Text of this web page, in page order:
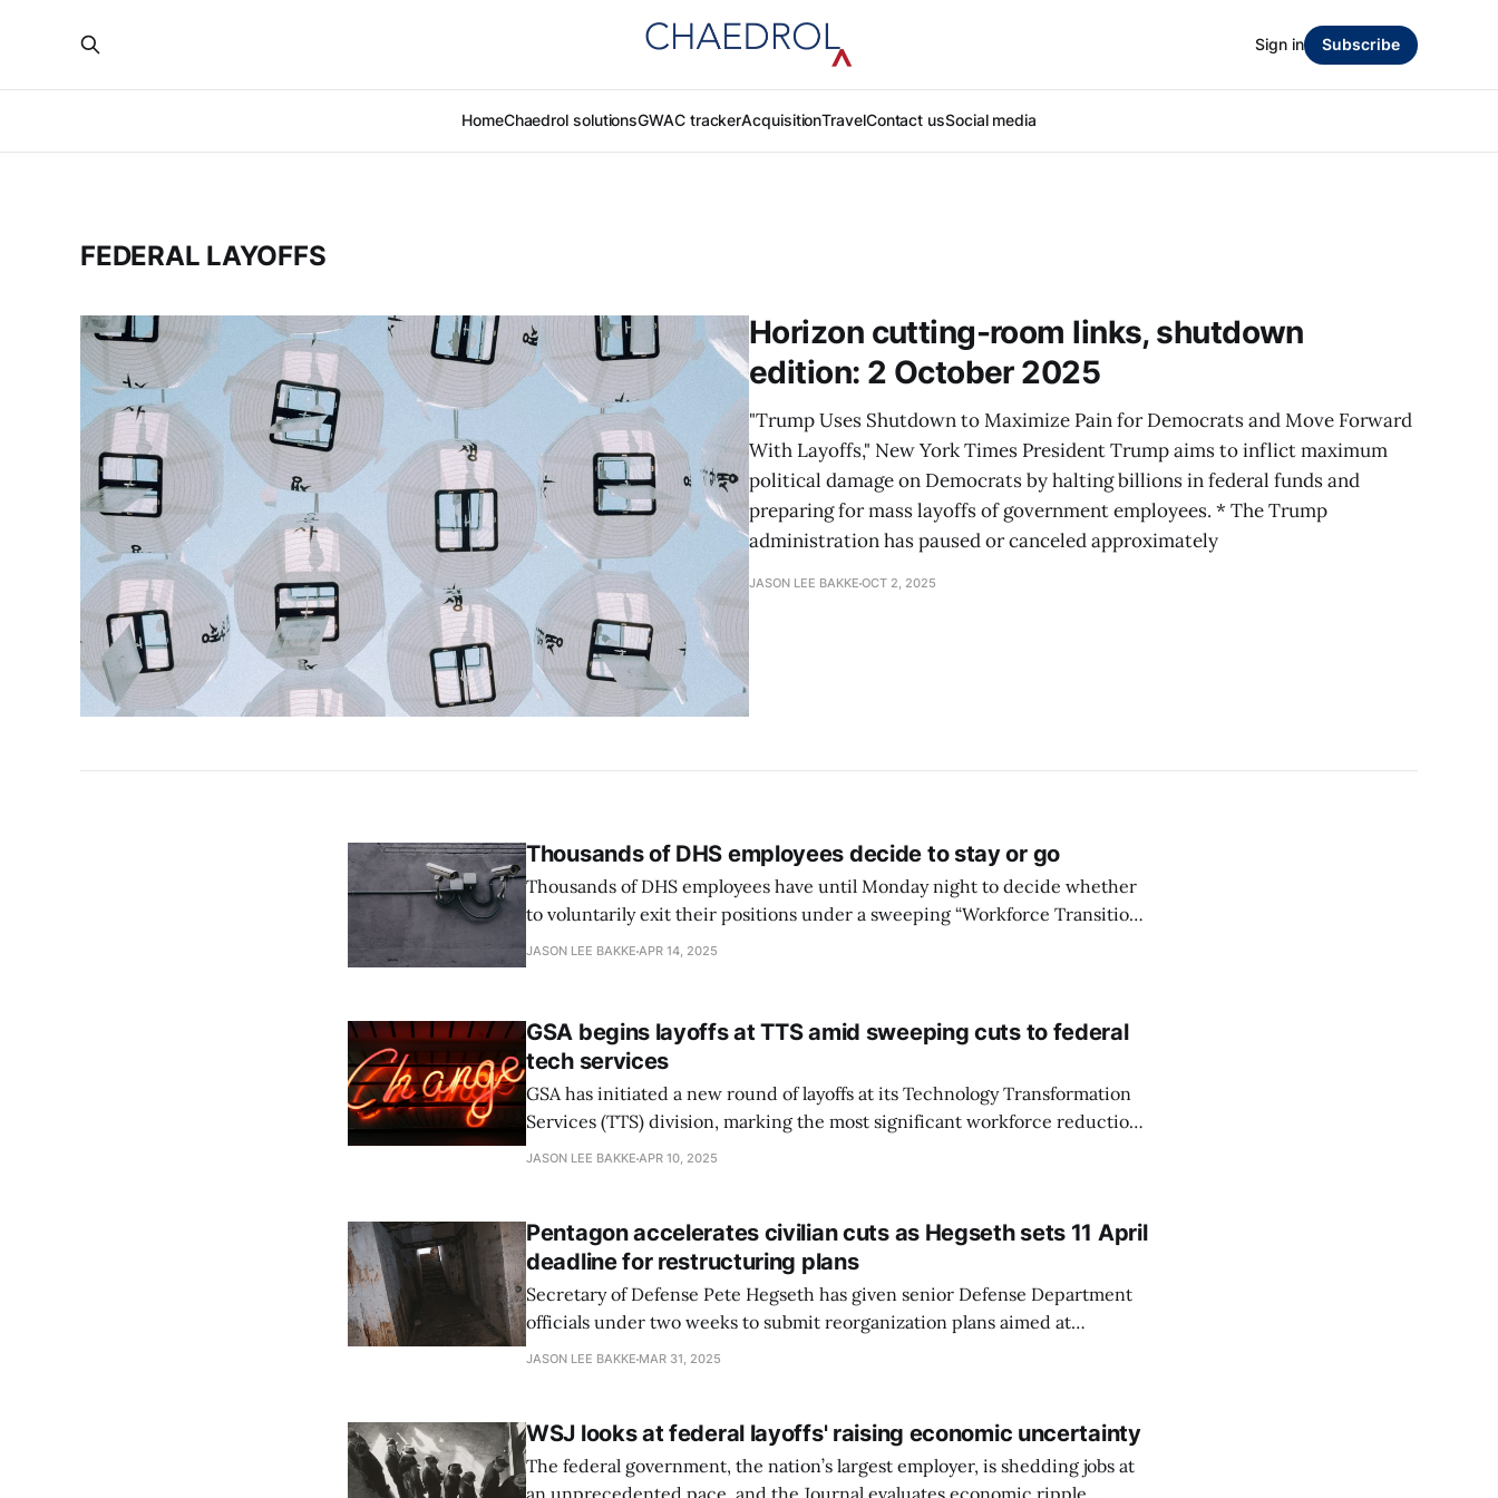
HomeChaedrol solutionsGWAC trackerAcquisitionTravelContact usSocial media
Sign in Subscribe
FEDERAL LAYOFFS
Horizon cutting-room links, shutdown
edition: 2 October 2025
"Trump Uses Shutdown to Maximize Pain for Democrats and Move Forward
With Layoffs," New York Times President Trump aims to inflict maximum
political damage on Democrats by halting billions in federal funds and
preparing for mass layoffs of government employees. * The Trump
administration has paused or canceled approximately
JASON LEE BAKKE OCT 2, 2025
Thousands of DHS employees decide to stay or go
Thousands of DHS employees have until Monday night to decide whether
to voluntarily exit their positions under a sweeping “Workforce Transition
Program” announced by Secretary Kristi Noem on 7 April 2025. The
JASON LEE BAKKE APR 14, 2025
GSA begins layoffs at TTS amid sweeping cuts to federal
tech services
GSA has initiated a new round of layoffs at its Technology Transformation
Services (TTS) division, marking the most significant workforce reduction
in the agency’s tech arm since the Trump administration took office.
JASON LEE BAKKE APR 10, 2025
Pentagon accelerates civilian cuts as Hegseth sets 11 April
deadline for restructuring plans
Secretary of Defense Pete Hegseth has given senior Defense Department
officials under two weeks to submit reorganization plans aimed at
reducing the department’s massive civilian workforce, as part of what he
JASON LEE BAKKE MAR 31, 2025
WSJ looks at federal layoffs' raising economic uncertainty
The federal government, the nation’s largest employer, is shedding jobs at
an unprecedented pace, and the Journal evaluates economic ripple